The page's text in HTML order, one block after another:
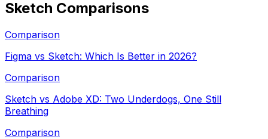
Sketch Comparisons
Comparison
Figma vs Sketch: Which Is Better in 2026?
Comparison
Sketch vs Adobe XD: Two Underdogs, One Still
Breathing
Comparison